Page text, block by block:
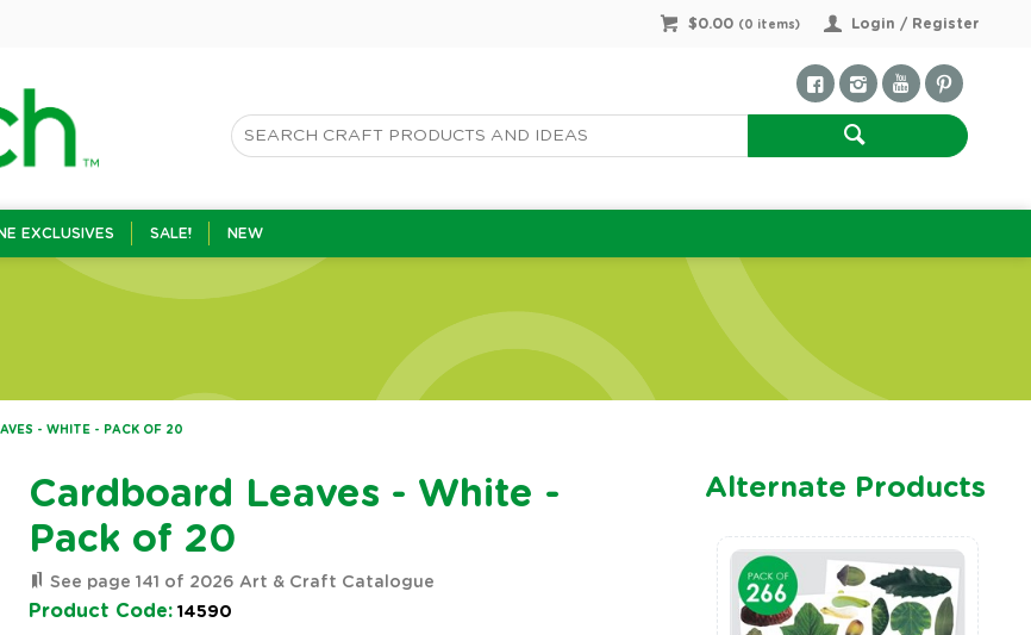
Login / Register
$0.00 ( 0 items)
EXCLUSIVES SALE! NEW
- WHITE - PACK OF 20
Cardboard Leaves - White -
Pack of 20
See page 141 of 2026 Art & Craft Catalogue
Product Code: 14590
Alternate Products